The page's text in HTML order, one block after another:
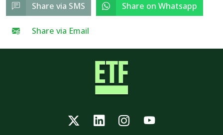
Share via SMS Share on Whatsapp
Share via Email
TwitterLinkedInInstagram
YouTube